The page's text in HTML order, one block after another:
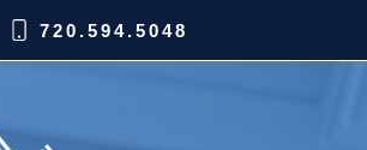
720.594.5048